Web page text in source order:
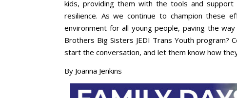
kids, providing them with the tools and
resilience. As we continue to champion these
environment for all young people, paving the
Brothers Big Sisters JEDI Trans Youth
start the conversation, and let them know how
By Joanna Jenkins